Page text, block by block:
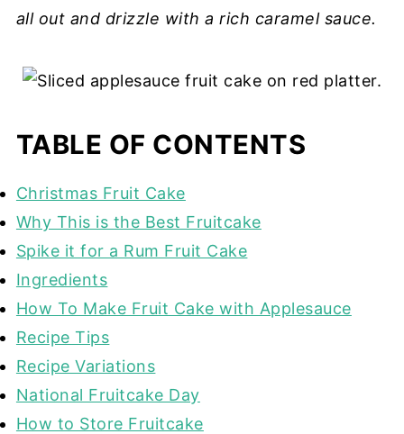
all out and drizzle with a rich caramel sauce.
TABLE OF CONTENTS
Christmas Fruit Cake
Why This is the Best Fruitcake
Spike it for a Rum Fruit Cake
Ingredients
How To Make Fruit Cake with Applesauce
Recipe Tips
Recipe Variations
National Fruitcake Day
How to Store Fruitcake